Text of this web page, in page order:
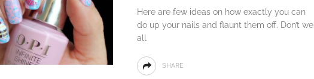
Here are few ideas on how exactly you can
do up your nails and flaunt them off. Don’t we
all
SHARE